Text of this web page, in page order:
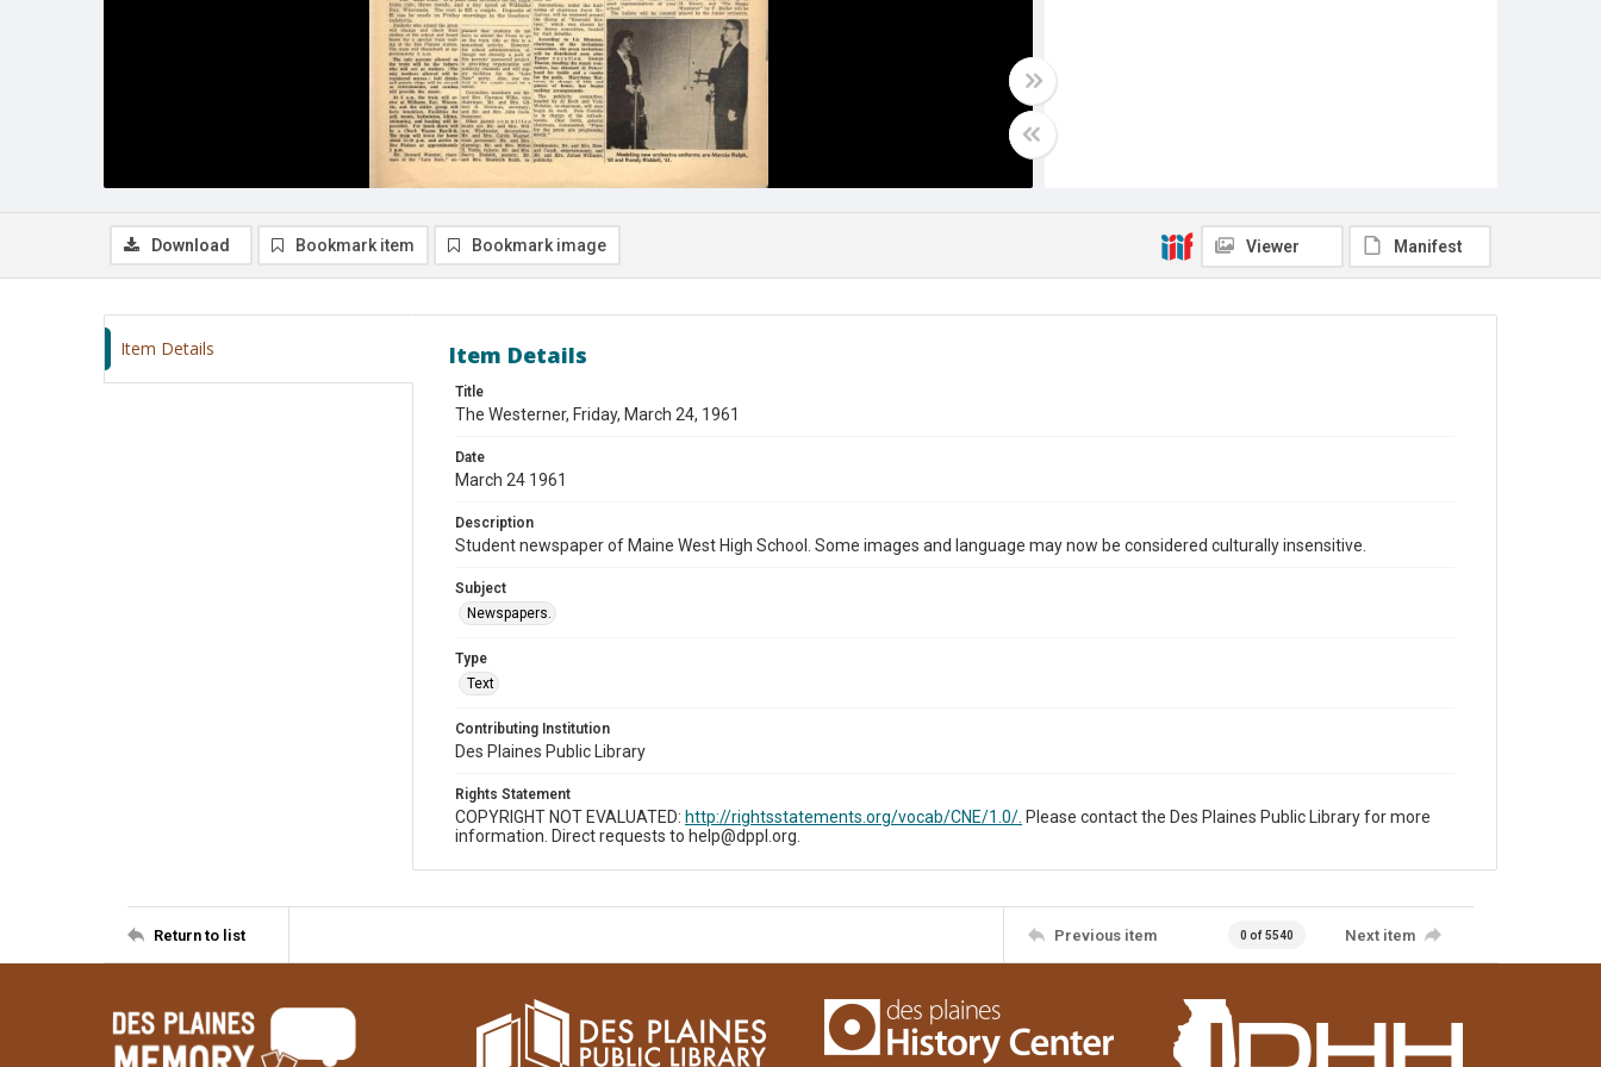
Download Bookmark item Bookmark image Viewer Manifest
Item Details Item Details
Title
The Westerner, Friday, March 24, 1961
Date
March 24 1961
Description
Student newspaper of Maine West High School. Some images and language may now be considered culturally insensitive.
Subject
Newspapers.
Type
Text
Contributing Institution
Des Plaines Public Library
Rights Statement
COPYRIGHT NOT EVALUATED: http://rightsstatements.org/vocab/CNE/1.0/. Please contact the Des Plaines Public Library for more
information. Direct requests to help@dppl.org.
Return to list Previous item 0 of 5540 Next item